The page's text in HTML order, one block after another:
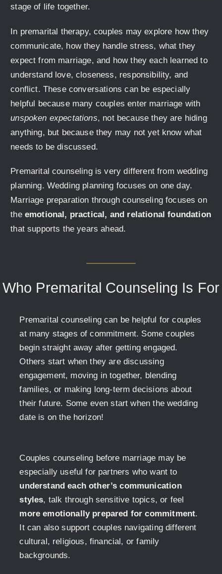
stage of life together.
In premarital therapy, couples may explore how they
communicate, how they handle stress, what they
expect from marriage, and how they each learned to
understand love, closeness, responsibility, and
conflict. These conversations can be especially
helpful because many couples enter marriage with
unspoken expectations, not because they are hiding
anything, but because they may not yet know what
needs to be discussed.
Premarital counseling is very different from wedding
planning. Wedding planning focuses on one day.
Marriage preparation through counseling focuses on
the emotional, practical, and relational foundation
that supports the years ahead.
Who Premarital Counseling Is For
Premarital counseling can be helpful for couples
at many stages of commitment. Some couples
begin straight away after getting engaged.
Others start when they are discussing
engagement, moving in together, blending
families, or making long-term decisions about
their future. Some even start when the wedding
date is on the horizon!
Couples counseling before marriage may be
especially useful for partners who want to
understand each other’s communication
styles, talk through sensitive topics, or feel
more emotionally prepared for commitment.
It can also support couples navigating different
cultural, religious, financial, or family
backgrounds.